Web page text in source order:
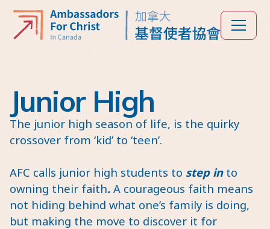
Junior High
The junior high season of life, is the quirky
crossover from ‘kid’ to ‘teen’.
AFC calls junior high students to step in to
owning their faith. A courageous faith means
not hiding behind what one’s family is doing,
but making the move to discover it for